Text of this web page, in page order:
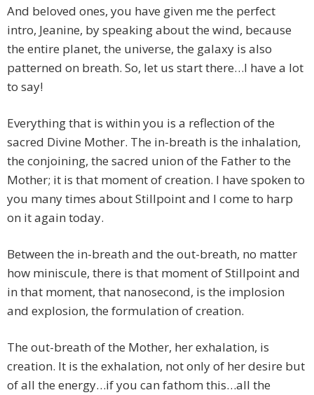
And beloved ones, you have given me the perfect
intro, Jeanine, by speaking about the wind, because
the entire planet, the universe, the galaxy is also
patterned on breath. So, let us start there…I have a lot
to say!
Everything that is within you is a reflection of the
sacred Divine Mother. The in-breath is the inhalation,
the conjoining, the sacred union of the Father to the
Mother; it is that moment of creation. I have spoken to
you many times about Stillpoint and I come to harp
on it again today.
Between the in-breath and the out-breath, no matter
how miniscule, there is that moment of Stillpoint and
in that moment, that nanosecond, is the implosion
and explosion, the formulation of creation.
The out-breath of the Mother, her exhalation, is
creation. It is the exhalation, not only of her desire but
of all the energy…if you can fathom this…all the